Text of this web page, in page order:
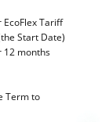
Tariff
Start Date)
12 months
Term to